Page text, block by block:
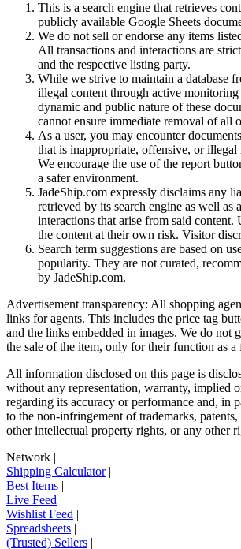
This is a search engine that retrieves
publicly available Google Sheets
We do not sell or endorse any items
All transactions and interactions are
and the respective listing party.
While we strive to maintain a database
illegal content through active
dynamic and public nature of these
cannot ensure immediate removal of all
As a user, you may encounter
that is inappropriate, offensive, or
We encourage the use of the report
a safer environment.
JadeShip.com expressly disclaims any
retrieved by its search engine as well as
interactions that arise from said content.
the content at their own risk. Visitor
Search term suggestions are based on
popularity. They are not curated,
by JadeShip.com.
Advertisement transparency: All shopping
links for agents. This includes the price tag
and the links embedded in images. We do not
the sale of the item, only for their function as
All information disclosed on this page is
without any representation, warranty, implied
regarding its accuracy or performance and, in
to the non-infringement of trademarks,
other intellectual property rights, or any other
Network |
Shipping Calculator|
Best Items |
Live Feed |
Wishlist Feed |
Spreadsheets |
(Trusted) Sellers |